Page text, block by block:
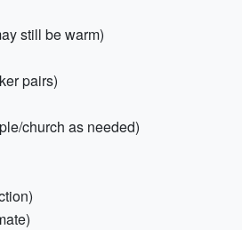
still be warm)
pairs)
church as needed)